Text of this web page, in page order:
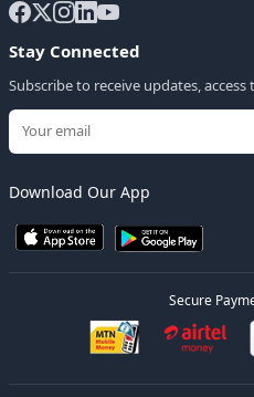
Stay Connected
Subscribe to receive updates,
Download Our App
Secure